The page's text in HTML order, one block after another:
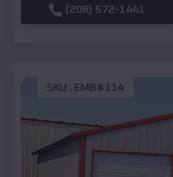
(208) 572-1441
SKU : EMB#114